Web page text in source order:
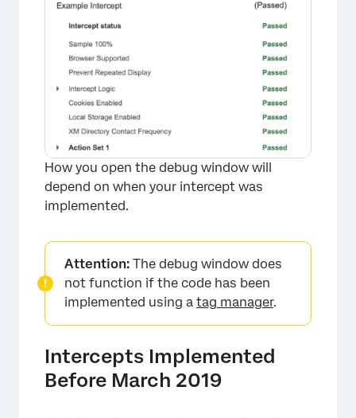
How you open the debug window will
depend on when your intercept was
implemented.
Attention: The debug window does
not function if the code has been
implemented using a tag manager.
Intercepts Implemented
Before March 2019